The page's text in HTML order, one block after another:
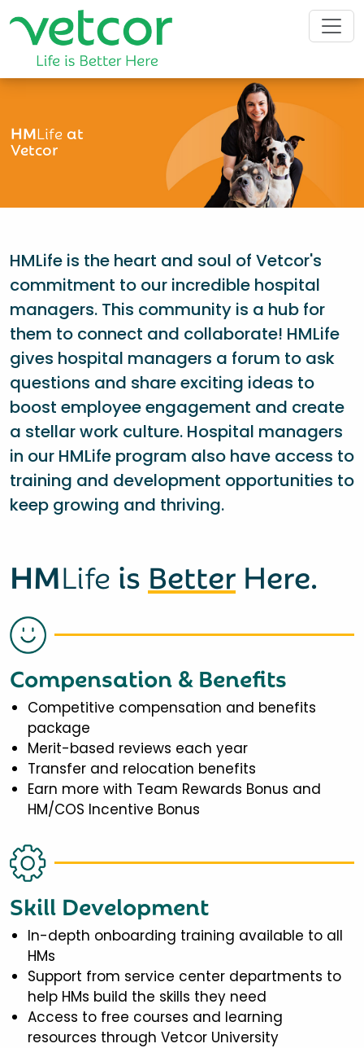
HMLifeat
Vetcor
HMLife is the heart and soul of Vetcor's
commitment to our incredible hospital
managers. This community is a hub for
them to connect and collaborate! HMLife
gives hospital managers a forum to ask
questions and share exciting ideas to
boost employee engagement and create
a stellar work culture. Hospital managers
in our HMLife program also have access to
training and development opportunities to
keep growing and thriving.
HMLife is Better Here.
Compensation & Benefits
Competitive compensation and benefits
package
Merit-based reviews each year
Transfer and relocation benefits
Earn more with Team Rewards Bonus and
HM/COS Incentive Bonus
Skill Development
In-depth onboarding training available to all
HMs
Support from service center departments to
help HMs build the skills they need
Access to free courses and learning
resources through Vetcor University